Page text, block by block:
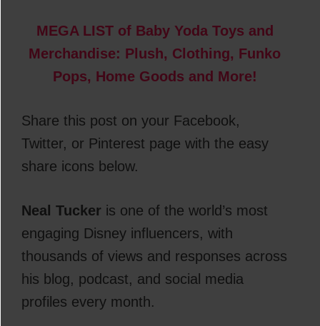
MEGA LIST of Baby Yoda Toys and
Merchandise: Plush, Clothing, Funko
Pops, Home Goods and More!
Share this post on your Facebook,
Twitter, or Pinterest page with the easy
share icons below.
Neal Tucker is one of the world’s most
engaging Disney influencers, with
thousands of views and responses across
his blog, podcast, and social media
profiles every month.